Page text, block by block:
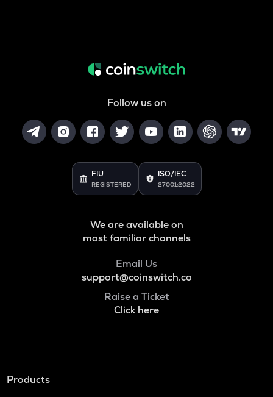
Follow us on
FIU
REGISTERED
ISO/IEC
27001:2022
We are available on
most familiar channels
Email Us
support@coinswitch.co
Raise a Ticket
Click here
Products